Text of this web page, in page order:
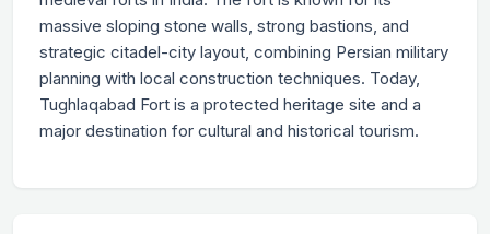
massive sloping stone walls, strong bastions, and
strategic citadel-city layout, combining Persian military
planning with local construction techniques. Today,
Tughlaqabad Fort is a protected heritage site and a
major destination for cultural and historical tourism.